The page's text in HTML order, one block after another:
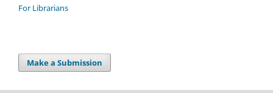
For Librarians
Make a Submission